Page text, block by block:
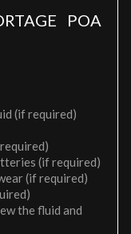
POA
(if required)
(if required)
(if required)
the fluid and